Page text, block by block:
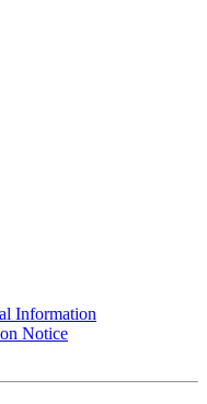
Information
Notice